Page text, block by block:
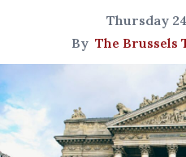
Thursday
By The Brussels